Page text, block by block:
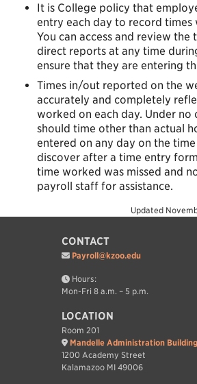
It is College policy that
entry each day to record times
You can access and review
direct reports at any time
ensure that they are entering
Times in/out reported on the
accurately and completely
worked on each day. Under no
should time other than actual
entered on any day on the
discover after a time entry
time worked was missed and
payroll staff for assistance.
Updated
CONTACT
Payroll@kzoo.edu
Hours:
Mon-Fri 8 a.m. – 5 p.m.
LOCATION
Room 201
Mandelle Administration Building
1200 Academy Street
Kalamazoo MI 49006